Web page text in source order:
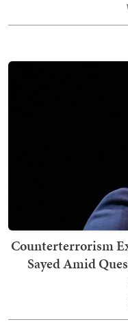
Counterterrorism
Sayed Amid